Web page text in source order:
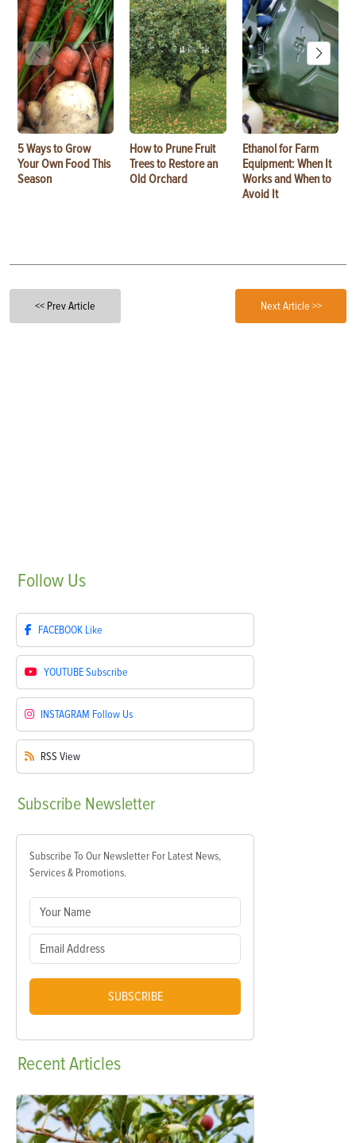
5 Ways to Grow
Your Own Food This
Season
How to Prune Fruit
Trees to Restore an
Old Orchard
Ethanol for Farm
Equipment: When It
Works and When to
Avoid It
<< Prev Article Next Article >>
Follow Us
FACEBOOK Like
YOUTUBESubscribe
INSTAGRAM Follow Us
RSS View
Subscribe Newsletter
Subscribe To Our Newsletter For Latest News,
Services & Promotions.
SUBSCRIBE
RecentArticles